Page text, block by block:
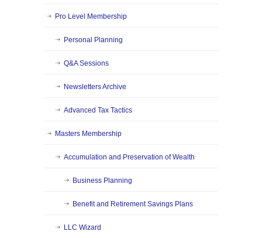
Pro Level Membership
Personal Planning
Q&A Sessions
Newsletters Archive
Advanced Tax Tactics
Masters Membership
Accumulation and Preservation of Wealth
Business Planning
Benefit and Retirement Savings Plans
LLC Wizard